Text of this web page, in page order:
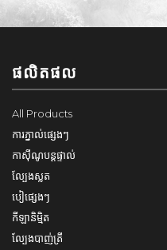
ផលិតផល
All Products
ការភ្នាល់ផ្សេងៗ
កាស៊ីណូបន្តផ្ទាល់
ល្បែងស្លត
បៀផ្សេងៗ
កីឡានិម្មិត
ល្បែងបាញ់ត្រី